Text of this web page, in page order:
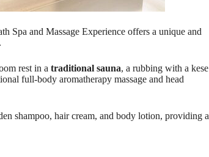
Spa and Massage Experience offers a unique and
rest in a traditional sauna, a rubbing with a kese
full-body aromatherapy massage and head
shampoo, hair cream, and body lotion, providing a